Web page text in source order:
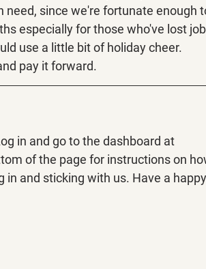
need, since we're fortunate enough
especially for those who've lost
use a little bit of holiday cheer.
pay it forward.
in and go to the dashboard at
of the page for instructions on
and sticking with us. Have a happy